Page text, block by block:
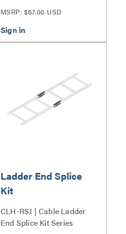
MSRP: $67.00 USD
Ladder End Splice
Kit
CLH-RSJ | Cable Ladder
End Splice Kit Series